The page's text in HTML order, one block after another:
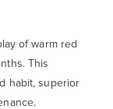
of warm red
This
habit, superior